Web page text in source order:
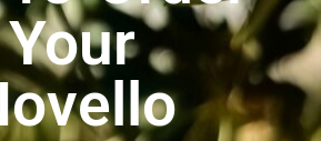
Your